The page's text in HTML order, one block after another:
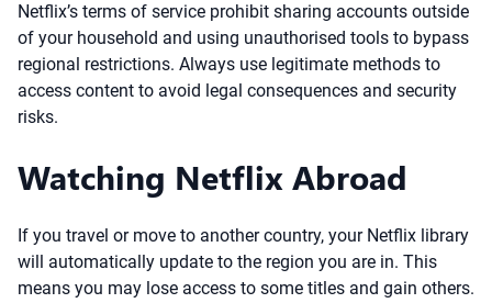
Netflix’s terms of service prohibit sharing accounts outside
of your household and using unauthorised tools to bypass
regional restrictions. Always use legitimate methods to
access content to avoid legal consequences and security
risks.
Watching Netflix Abroad
If you travel or move to another country, your Netflix library
will automatically update to the region you are in. This
means you may lose access to some titles and gain others.